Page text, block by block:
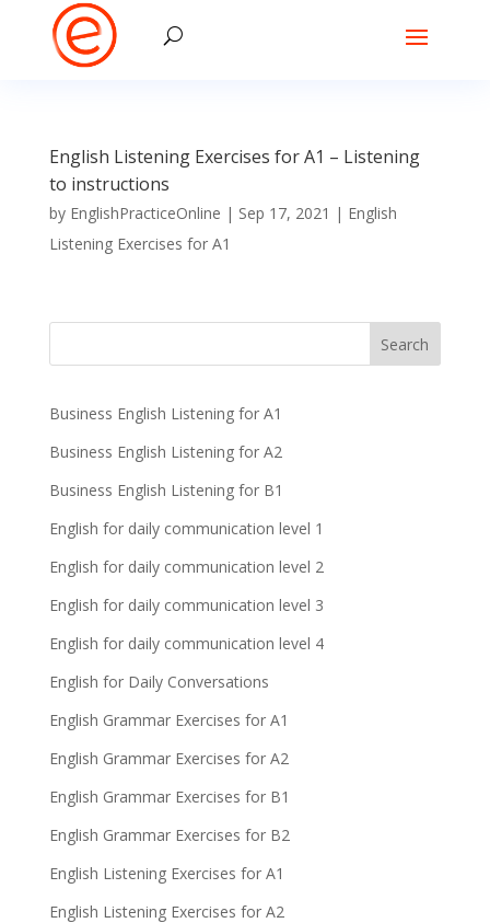
English Listening Exercises for A1 – Listening
to instructions
by EnglishPracticeOnline | Sep 17, 2021 | English
Listening Exercises for A1
Business English Listening for A1
Business English Listening for A2
Business English Listening for B1
English for daily communication level 1
English for daily communication level 2
English for daily communication level 3
English for daily communication level 4
English for Daily Conversations
English Grammar Exercises for A1
English Grammar Exercises for A2
English Grammar Exercises for B1
English Grammar Exercises for B2
English Listening Exercises for A1
English Listening Exercises for A2